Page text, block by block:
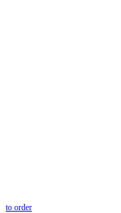
to order